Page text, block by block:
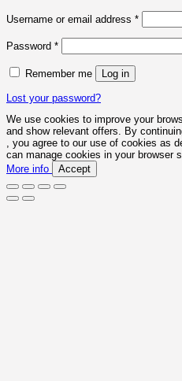
Username or email address *Required
Password *Required
Remember me Log in
Lost your password?
We use cookies to improve your
and show relevant offers. By
, you agree to our use of cookies as
can manage cookies in your browser
More info
Accept